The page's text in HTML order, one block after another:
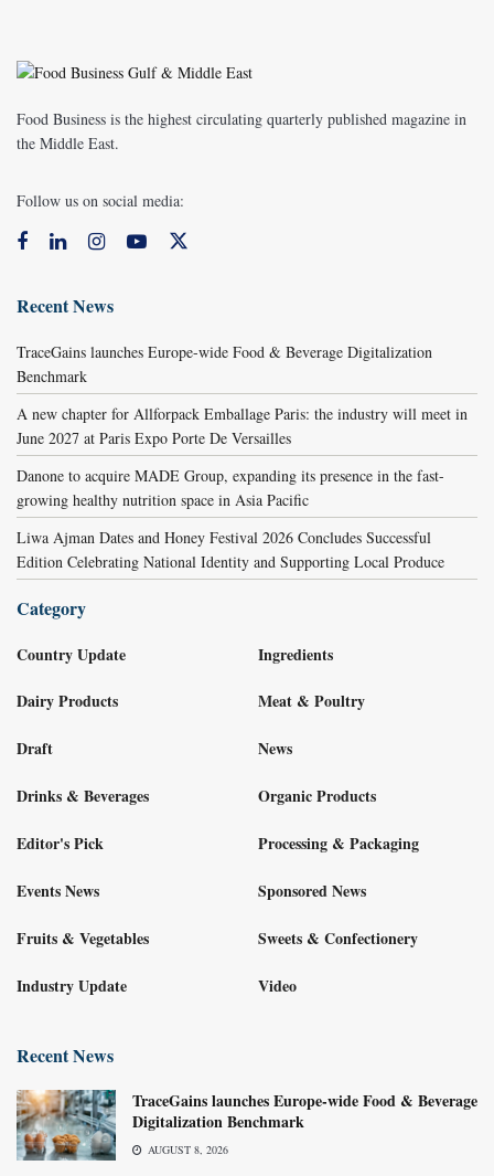
Food Business is the highest circulating quarterly published magazine in
the Middle East.
Follow us on social media:
Recent News
TraceGains launches Europe-wide Food & Beverage Digitalization
Benchmark
A new chapter for Allforpack Emballage Paris: the industry will meet in
June 2027 at Paris Expo Porte De Versailles
Danone to acquire MADE Group, expanding its presence in the fast-
growing healthy nutrition space in Asia Pacific
Liwa Ajman Dates and Honey Festival 2026 Concludes Successful
Edition Celebrating National Identity and Supporting Local Produce
Category
Country Update
Dairy Products
Draft
Drinks & Beverages
Editor's Pick
Events News
Fruits & Vegetables
Industry Update
Ingredients
Meat & Poultry
News
Organic Products
Processing & Packaging
Sponsored News
Sweets & Confectionery
Video
Recent News
TraceGains launches Europe-wide Food & Beverage
Digitalization Benchmark
AUGUST 8, 2026